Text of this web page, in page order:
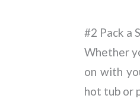
#2 Pack a
Whether
on with
hot tub or